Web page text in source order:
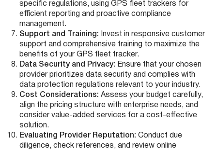
specific regulations, using GPS fleet trackers for
efficient reporting and proactive compliance
management.
Support and Training: Invest in responsive customer
support and comprehensive training to maximize the
benefits of your GPS fleet tracker.
Data Security and Privacy: Ensure that your chosen
provider prioritizes data security and complies with
data protection regulations relevant to your industry.
Cost Considerations: Assess your budget carefully,
align the pricing structure with enterprise needs, and
consider value-added services for a cost-effective
solution.
Evaluating Provider Reputation: Conduct due
diligence, check references, and review online